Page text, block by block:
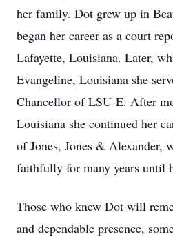
her family. Dot grew up in
began her career as a court
Lafayette, Louisiana. Later,
Evangeline, Louisiana she
Chancellor of LSU-E. After
Louisiana she continued her
of Jones, Jones & Alexander,
faithfully for many years until
Those who knew Dot will
and dependable presence,